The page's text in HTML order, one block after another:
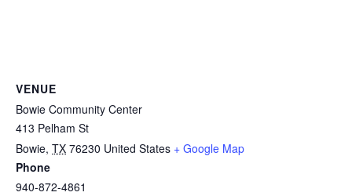
VENUE
Bowie Community Center
413 Pelham St
Bowie, TX 76230 United States + Google Map
Phone
940-872-4861